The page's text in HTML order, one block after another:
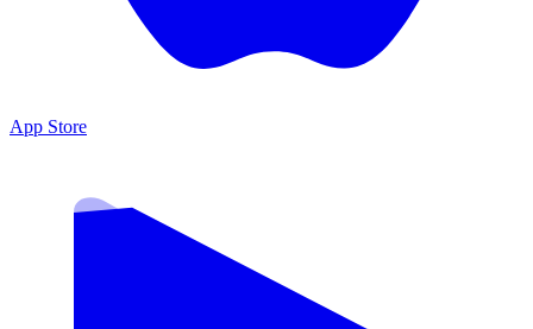
App Store